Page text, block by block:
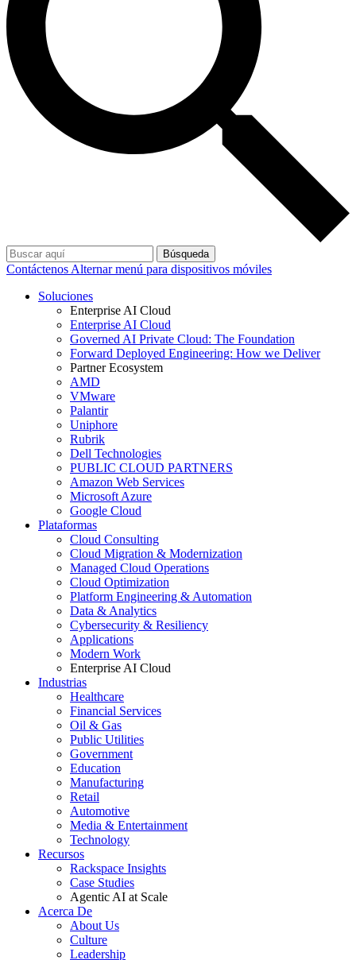
Búsqueda
Contáctenos Alternar menú para dispositivos móviles
Soluciones
Enterprise AI Cloud
Enterprise AI Cloud
Governed AI Private Cloud: The Foundation
Forward Deployed Engineering: How we Deliver
Partner Ecosystem
AMD
VMware
Palantir
Uniphore
Rubrik
Dell Technologies
PUBLIC CLOUD PARTNERS
Amazon Web Services
Microsoft Azure
Google Cloud
Plataformas
Cloud Consulting
Cloud Migration & Modernization
Managed Cloud Operations
Cloud Optimization
Platform Engineering & Automation
Data & Analytics
Cybersecurity & Resiliency
Applications
Modern Work
Enterprise AI Cloud
Industrias
Healthcare
Financial Services
Oil & Gas
Public Utilities
Government
Education
Manufacturing
Retail
Automotive
Media & Entertainment
Technology
Recursos
Rackspace Insights
Case Studies
Agentic AI at Scale
Acerca De
About Us
Culture
Leadership